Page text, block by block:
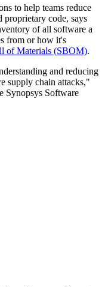
to help teams reduce
proprietary code, says
of all software a
from or how it's
of Materials (SBOM).
and reducing
supply chain attacks,"
Synopsys Software